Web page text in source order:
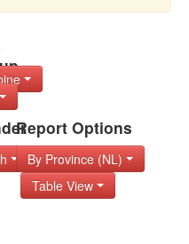
Report Options
By Province (NL)
Table View